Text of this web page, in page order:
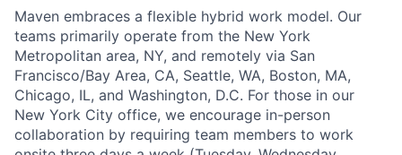
Maven embraces a flexible hybrid work model. Our
teams primarily operate from the New York
Metropolitan area, NY, and remotely via San
Francisco/Bay Area, CA, Seattle, WA, Boston, MA,
Chicago, IL, and Washington, D.C. For those in our
New York City office, we encourage in-person
collaboration by requiring team members to work